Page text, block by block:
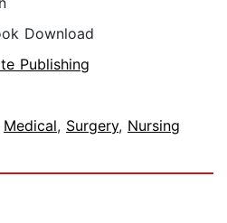
Download
Publishing
Medical, Surgery, Nursing